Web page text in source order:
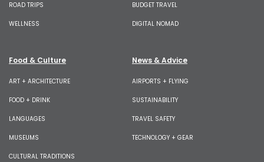
ROAD TRIPS
WELLNESS
BUDGET TRAVEL
DIGITAL NOMAD
Food & Culture
ART + ARCHITECTURE
FOOD + DRINK
LANGUAGES
MUSEUMS
CULTURAL TRADITIONS
News & Advice
AIRPORTS + FLYING
SUSTAINABILITY
TRAVEL SAFETY
TECHNOLOGY + GEAR